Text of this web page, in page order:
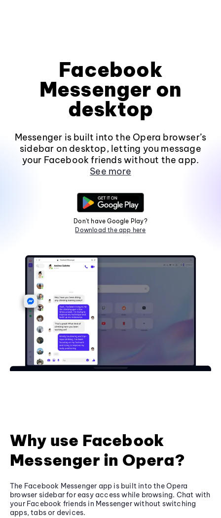
Facebook
Messenger on
desktop
Messenger is built into the Opera browser’s
sidebar on desktop, letting you message
your Facebook friends without the app.
See more
Don't have Google Play?
Download the app here
Why use Facebook
Messenger in Opera?
The Facebook Messenger app is built into the Opera
browser sidebar for easy access while browsing. Chat with
your Facebook friends in Messenger without switching
apps, tabs or devices.